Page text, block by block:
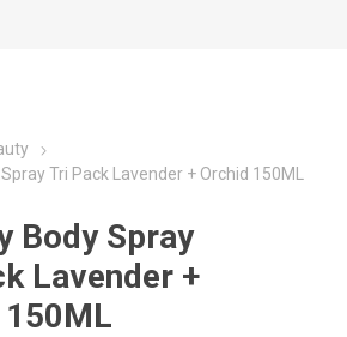
Tri Pack Lavender + Orchid 150ML
Body Spray
Lavender +